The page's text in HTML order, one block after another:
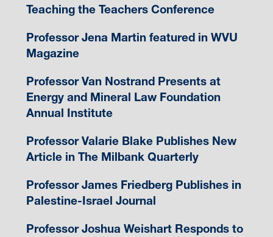
Teaching the Teachers Conference
Professor Jena Martin featured in WVU
Magazine
Professor Van Nostrand Presents at
Energy and Mineral Law Foundation
Annual Institute
Professor Valarie Blake Publishes New
Article in The Milbank Quarterly
Professor James Friedberg Publishes in
Palestine-Israel Journal
Professor Joshua Weishart Responds to